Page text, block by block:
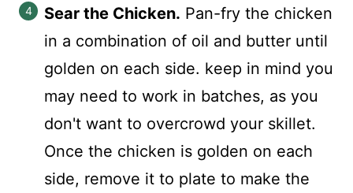
Sear the Chicken. Pan-fry the chicken
in a combination of oil and butter until
golden on each side. keep in mind you
may need to work in batches, as you
don't want to overcrowd your skillet.
Once the chicken is golden on each
side, remove it to plate to make the